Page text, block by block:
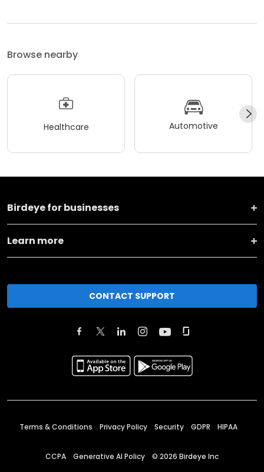
Browse nearby
Healthcare Automotive
Birdeye for businesses
Learn more
CONTACT SUPPORT
Terms & Conditions Privacy Policy Security GDPR HIPAA
CCPA Generative AI Policy © 2026 Birdeye Inc